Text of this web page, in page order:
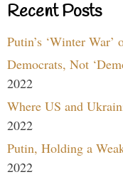
Recent Posts
Putin’s ‘Winter War’
Democrats, Not
2022
Where US and
2022
Putin, Holding a
2022